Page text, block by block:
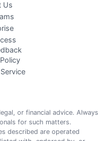
Us
or financial advice. Always
for such matters.
described are operated